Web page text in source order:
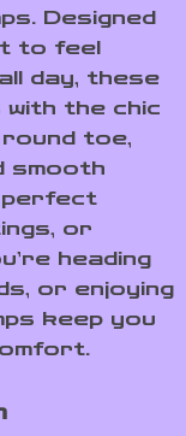
Designed
to feel
day, these
the chic
round toe,
smooth
perfect
or
heading
or enjoying
keep you